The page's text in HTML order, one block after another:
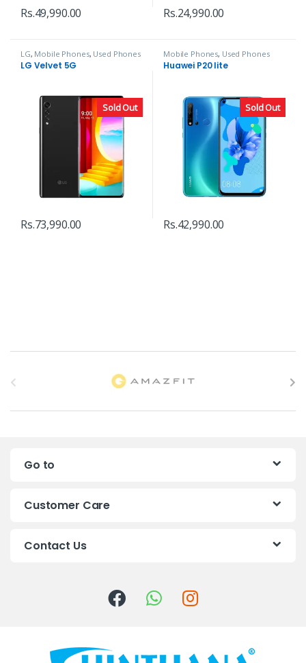
Rs.49,990.00 Rs.24,990.00
Sold Out
LG, Mobile Phones, Used Phones
LG Velvet 5G
Rs.73,990.00
Sold Out
Mobile Phones, Used Phones
Huawei P20 lite
Rs.42,990.00
a
Go to
Customer Care
Contact Us